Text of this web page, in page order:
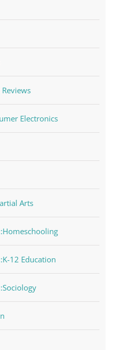
Electronics
Arts
12 Education